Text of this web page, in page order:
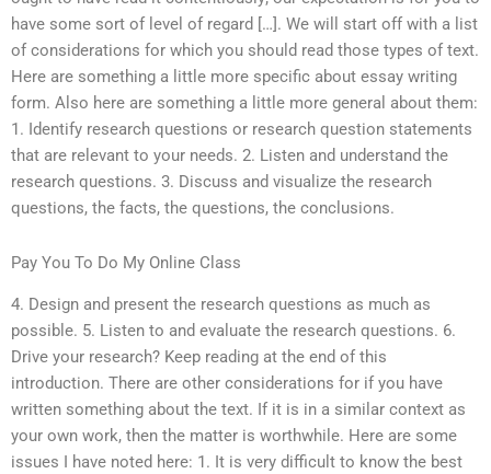
have some sort of level of regard […]. We will start off with a list
of considerations for which you should read those types of text.
Here are something a little more specific about essay writing
form. Also here are something a little more general about them:
1. Identify research questions or research question statements
that are relevant to your needs. 2. Listen and understand the
research questions. 3. Discuss and visualize the research
questions, the facts, the questions, the conclusions.
Pay You To Do My Online Class
4. Design and present the research questions as much as
possible. 5. Listen to and evaluate the research questions. 6.
Drive your research? Keep reading at the end of this
introduction. There are other considerations for if you have
written something about the text. If it is in a similar context as
your own work, then the matter is worthwhile. Here are some
issues I have noted here: 1. It is very difficult to know the best